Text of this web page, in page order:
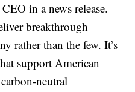
in a news release.
breakthrough
rather than the few. It’s
support American
neutral